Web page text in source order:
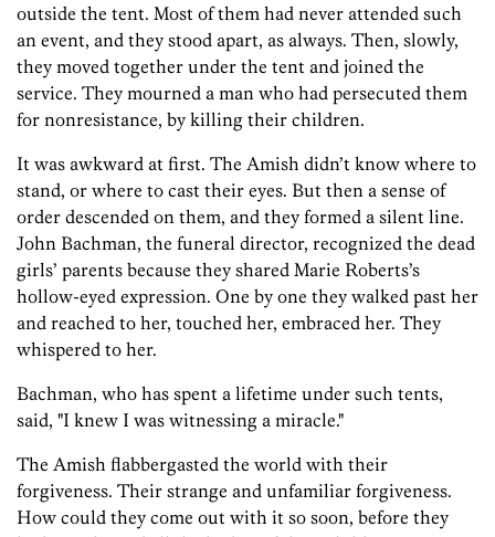
outside the tent. Most of them had never attended such
an event, and they stood apart, as always. Then, slowly,
they moved together under the tent and joined the
service. They mourned a man who had persecuted them
for nonresistance, by killing their children.
It was awkward at first. The Amish didn’t know where to
stand, or where to cast their eyes. But then a sense of
order descended on them, and they formed a silent line.
John Bachman, the funeral director, recognized the dead
girls’ parents because they shared Marie Roberts’s
hollow-eyed expression. One by one they walked past her
and reached to her, touched her, embraced her. They
whispered to her.
Bachman, who has spent a lifetime under such tents,
said, "I knew I was witnessing a miracle."
The Amish flabbergasted the world with their
forgiveness. Their strange and unfamiliar forgiveness.
How could they come out with it so soon, before they